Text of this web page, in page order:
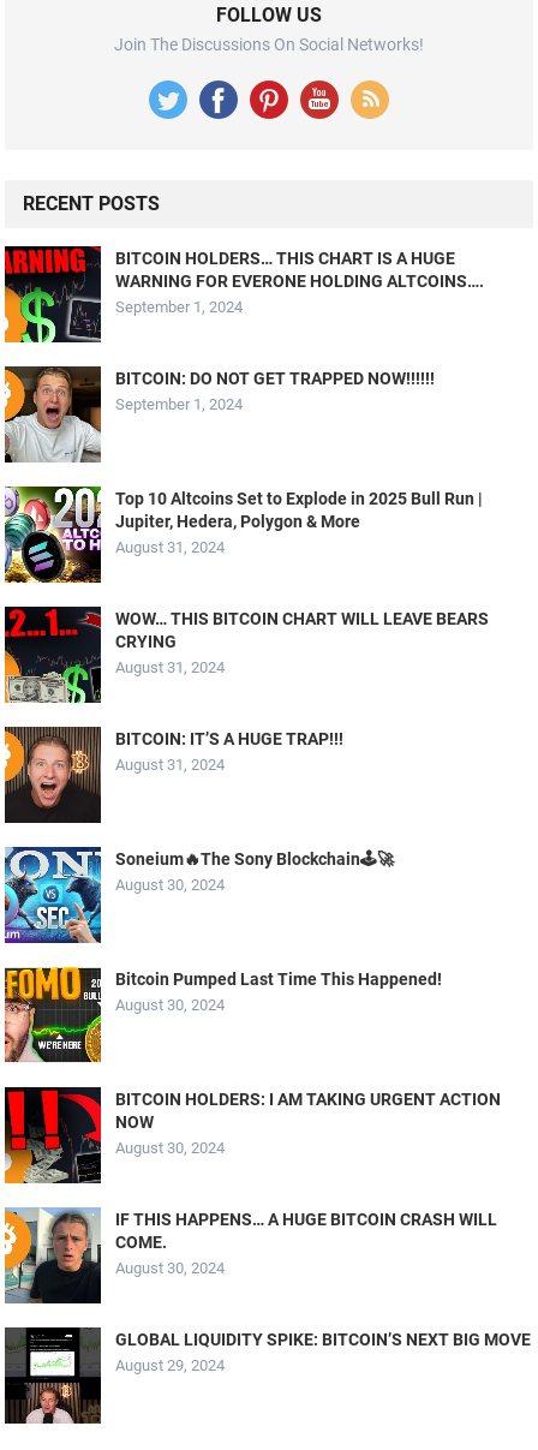
FOLLOW US
Join The Discussions On Social Networks!
RECENT POSTS
BITCOIN HOLDERS… THIS CHART IS A HUGE
WARNING FOR EVERONE HOLDING ALTCOINS….
September 1, 2024
BITCOIN: DO NOT GET TRAPPED NOW!!!!!!
September 1, 2024
Top 10 Altcoins Set to Explode in 2025 Bull Run |
Jupiter, Hedera, Polygon & More
August 31, 2024
WOW… THIS BITCOIN CHART WILL LEAVE BEARS
CRYING
August 31, 2024
BITCOIN: IT’S A HUGE TRAP!!!
August 31, 2024
Soneium🔥The Sony Blockchain🕹️🚀
August 30, 2024
Bitcoin Pumped Last Time This Happened!
August 30, 2024
BITCOIN HOLDERS: I AM TAKING URGENT ACTION
NOW
August 30, 2024
IF THIS HAPPENS… A HUGE BITCOIN CRASH WILL
COME.
August 30, 2024
GLOBAL LIQUIDITY SPIKE: BITCOIN’S NEXT BIG MOVE
August 29, 2024